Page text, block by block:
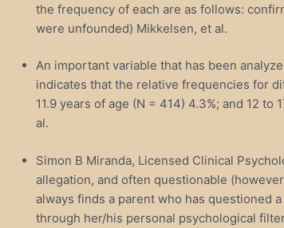
the frequency of each are as follows:
were unfounded) Mikkelsen, et al.
An important variable that has been
indicates that the relative frequencies for
11.9 years of age (N = 414) 4.3%; and 12
al.
Simon B Miranda, Licensed Clinical
allegation, and often questionable
always finds a parent who has questioned
through her/his personal psychological